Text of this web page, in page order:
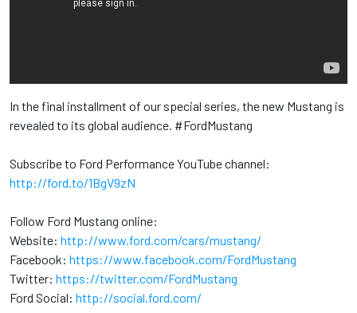
In the final installment of our special series, the new Mustang is
revealed to its global audience. #FordMustang
Subscribe to Ford Performance YouTube channel:
http://ford.to/1BgV9zN
Follow Ford Mustang online:
Website: http://www.ford.com/cars/mustang/
Facebook: https://www.facebook.com/FordMustang
Twitter: https://twitter.com/FordMustang
Ford Social: http://social.ford.com/